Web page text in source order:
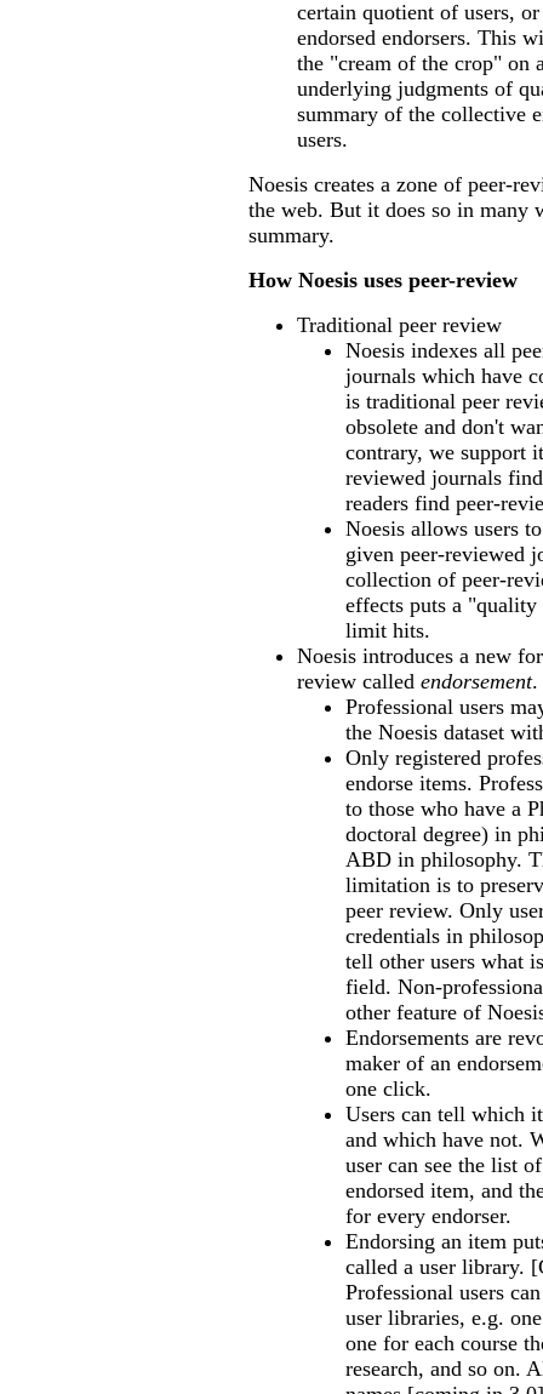
certain quotient of users,
endorsed endorsers. This
the "cream of the crop" on
underlying judgments of
summary of the collective
users.
Noesis creates a zone of peer-
the web. But it does so in many
summary.
How Noesis uses peer-review
Traditional peer review
Noesis indexes all
journals which have
is traditional peer
obsolete and don't
contrary, we support
reviewed journals
readers find peer-
Noesis allows users
given peer-reviewed
collection of peer-
effects puts a
limit hits.
Noesis introduces a new
review called endorsement.
Professional users
the Noesis dataset
Only registered
endorse items.
to those who have a
doctoral degree) in
ABD in philosophy.
limitation is to
peer review. Only
credentials in
tell other users what
field. Non-
other feature of
Endorsements are
maker of an
one click.
Users can tell which
and which have not.
user can see the list
endorsed item, and
for every endorser.
Endorsing an item
called a user library.
Professional users
user libraries, e.g.
one for each course
research, and so on.